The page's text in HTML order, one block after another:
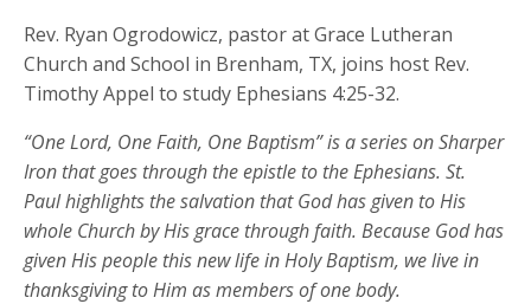
Rev. Ryan Ogrodowicz, pastor at Grace Lutheran
Church and School in Brenham, TX, joins host Rev.
Timothy Appel to study Ephesians 4:25-32.
“One Lord, One Faith, One Baptism” is a series on Sharper
Iron that goes through the epistle to the Ephesians. St.
Paul highlights the salvation that God has given to His
whole Church by His grace through faith. Because God has
given His people this new life in Holy Baptism, we live in
thanksgiving to Him as members of one body.